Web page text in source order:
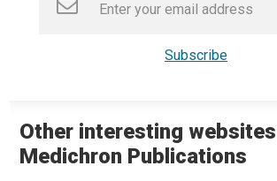
Other interesting
Medichron Publications